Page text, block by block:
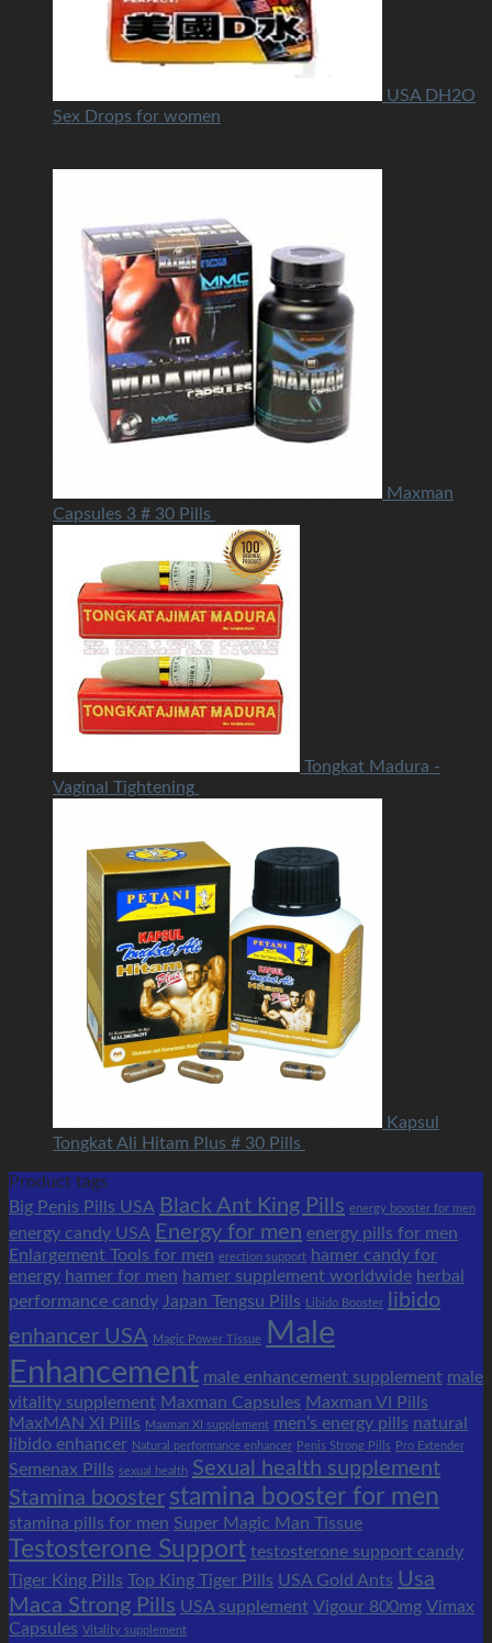
USA DH2O
Sex Drops for women
Maxman
Capsules 3 # 30 Pills
Tongkat Madura -
Vaginal Tightening
Kapsul
Tongkat Ali Hitam Plus # 30 Pills
Product tags
Big Penis Pills USA Black Ant King Pills energy booster for men
energy candy USA Energy for men energy pills for men
Enlargement Tools for men erection support hamer candy for
energy hamer for men hamer supplement worldwide herbal
performance candy Japan Tengsu Pills Libido Booster
libido
enhancer USA
Magic Power Tissue
Male
Enhancement male enhancement supplement male
vitality supplement Maxman Capsules Maxman VI Pills
MaxMAN XI Pills
Maxman XI supplement men’s energy pills natural
libido enhancer Natural performance enhancer Penis Strong Pills Pro Extender
Semenax Pills sexual health Sexual health supplement
Stamina booster stamina booster for men
stamina pills for men Super Magic Man Tissue
Testosterone Support testosterone support candy
Tiger King Pills Top King Tiger Pills USA Gold Ants Usa
Maca Strong Pills USA supplement Vigour 800mg Vimax
Capsules Vitality supplement